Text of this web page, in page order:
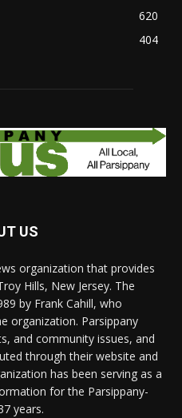
620
404
US
organization that provides
Hills, New Jersey. The
by Frank Cahill, who
organization. Parsippany
and community issues, and
through their website and
has been serving as a
for the Parsippany-
years.